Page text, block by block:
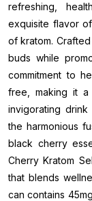
refreshing,
exquisite flavor
of kratom.
buds while
commitment to
free, making it
invigorating drink
the harmonious
black cherry
Cherry Kratom
that blends
can contains